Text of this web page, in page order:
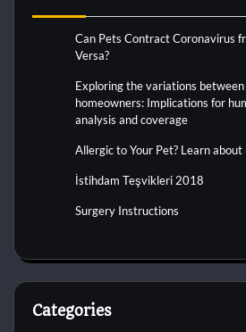
Can Pets Contract Coronavirus
Versa?
Exploring the variations
homeowners: Implications for
analysis and coverage
Allergic to Your Pet? Learn
İstihdam Teşvikleri 2018
Surgery Instructions
Categories